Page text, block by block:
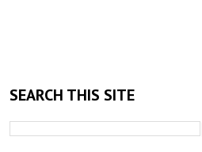
SEARCH THIS SITE